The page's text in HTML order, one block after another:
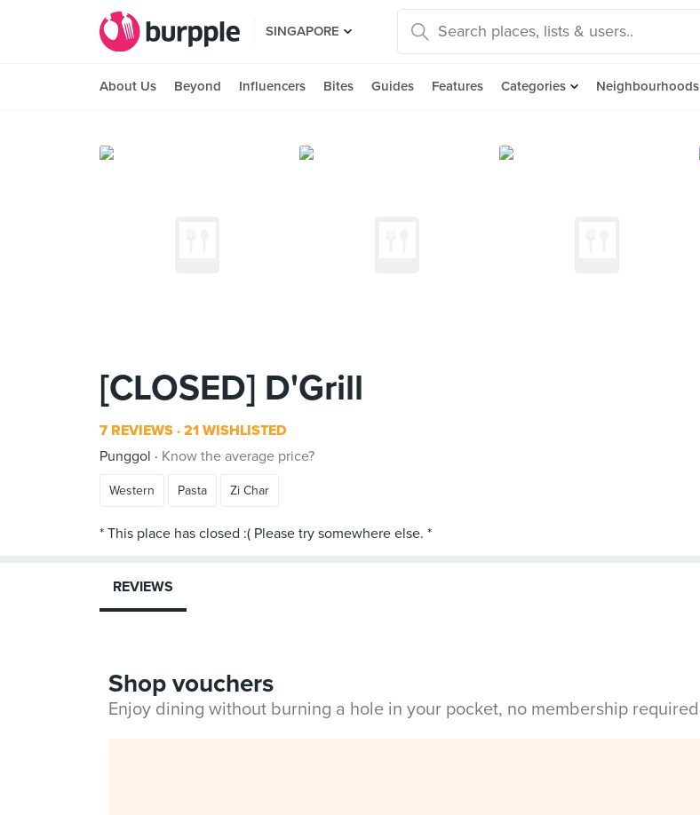
SINGAPORE
About Us Beyond Influencers Bites Guides Features Categories Neighbourhoods
[CLOSED] D'Grill
7 REVIEWS 21 WISHLISTED
Punggol
Know the average price?
Western Pasta Zi Char
REVIEWS
Shop vouchers
Enjoy dining without burning a hole in your pocket, no membership required